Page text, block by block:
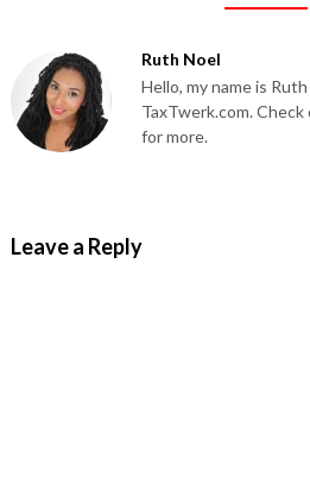
Ruth Noel
Hello, my name is
TaxTwerk.com.
for more.
Leave a Reply